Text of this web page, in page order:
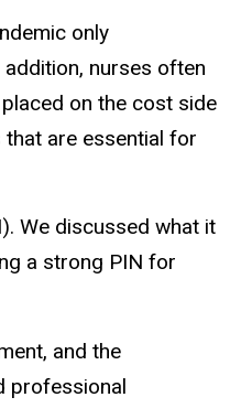
only
nurses often
on the cost side
are essential for
We discussed what it
a strong PIN for
and the
professional